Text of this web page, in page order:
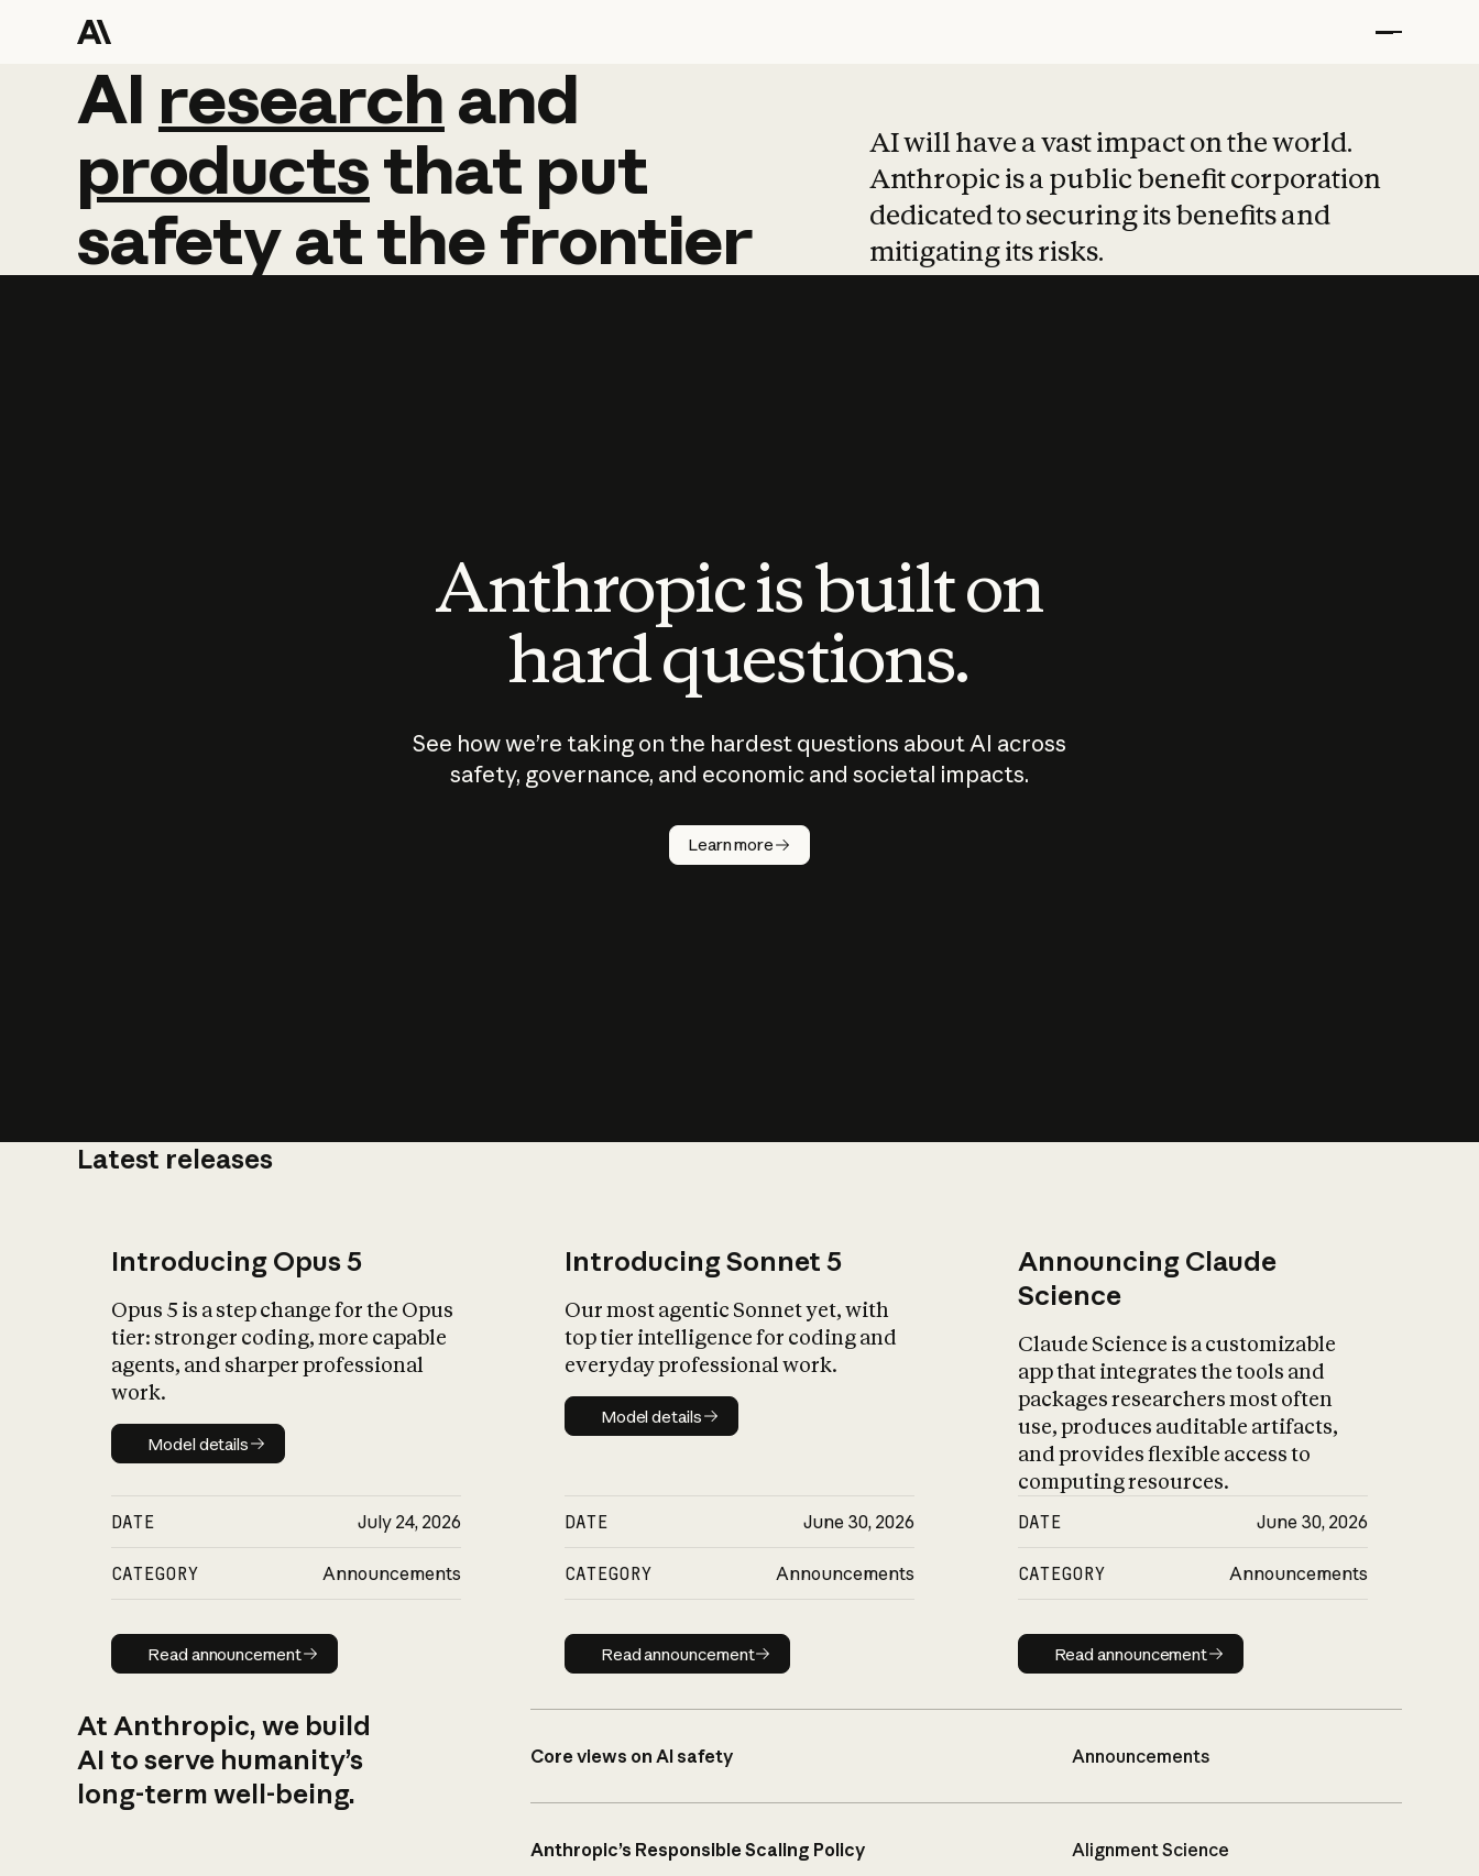
AI research and
AI research and
productsthat put
safetyatthefrontier
AI will have a vast impact on the world.
Anthropic is a public benefit corporation
dedicated to securing its benefits and
mitigating its risks.
Anthropic is built on
hard questions.
See how we’re taking on the hardest questions about AI across
safety, governance, and economic and societal impacts.
Learn more
Latest releases
Introducing Opus 5
Opus 5 is a step change for the Opus
tier: stronger coding, more capable
agents, and sharper professional
work.
Model details
Model details
DATE July 24, 2026
CATEGORY Announcements
Read announcement
Read announcement
Introducing Sonnet 5
Our most agentic Sonnet yet, with
top tier intelligence for coding and
everyday professional work.
Model details
Model details
DATE June 30, 2026
CATEGORY Announcements
Read announcement
Read announcement
Announcing Claude
Science
Claude Science is a customizable
app that integrates the tools and
packages researchers most often
use, produces auditable artifacts,
and provides flexible access to
computing resources.
DATE June 30, 2026
CATEGORY Announcements
Read announcement
Read announcement
At Anthropic, we build
AI to serve humanity’s
long-term well-being.
Core views on AI safety Announcements
Anthropic’s Responsible Scaling Policy Alignment Science